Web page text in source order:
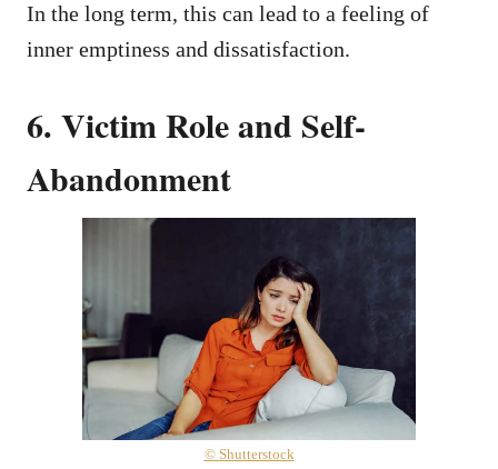
In the long term, this can lead to a feeling of
inner emptiness and dissatisfaction.
6. Victim Role and Self-
Abandonment
© Shutterstock